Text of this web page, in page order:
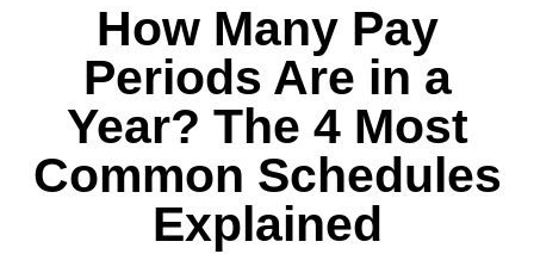
How Many Pay
Periods Are in a
Year? The 4 Most
Common Schedules
Explained